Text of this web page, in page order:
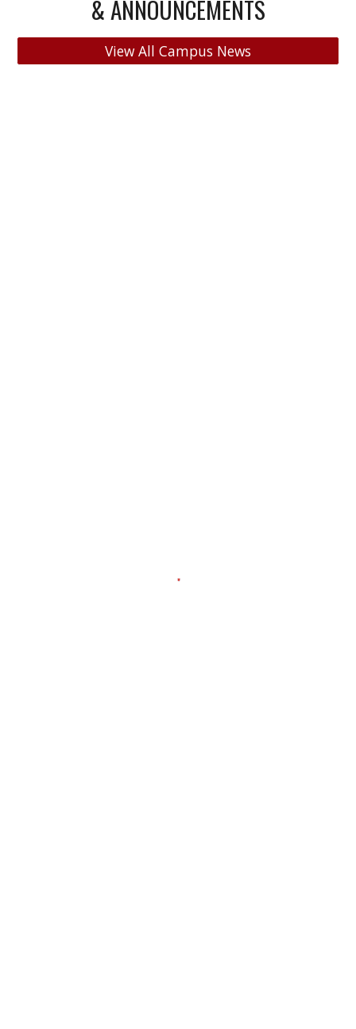
& ANNOUNCEMENTS
View All Campus News